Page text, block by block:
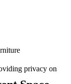
privacy on